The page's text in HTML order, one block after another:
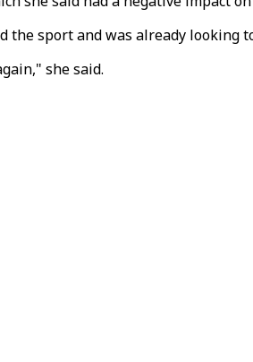
the sport and was already looking
she said.